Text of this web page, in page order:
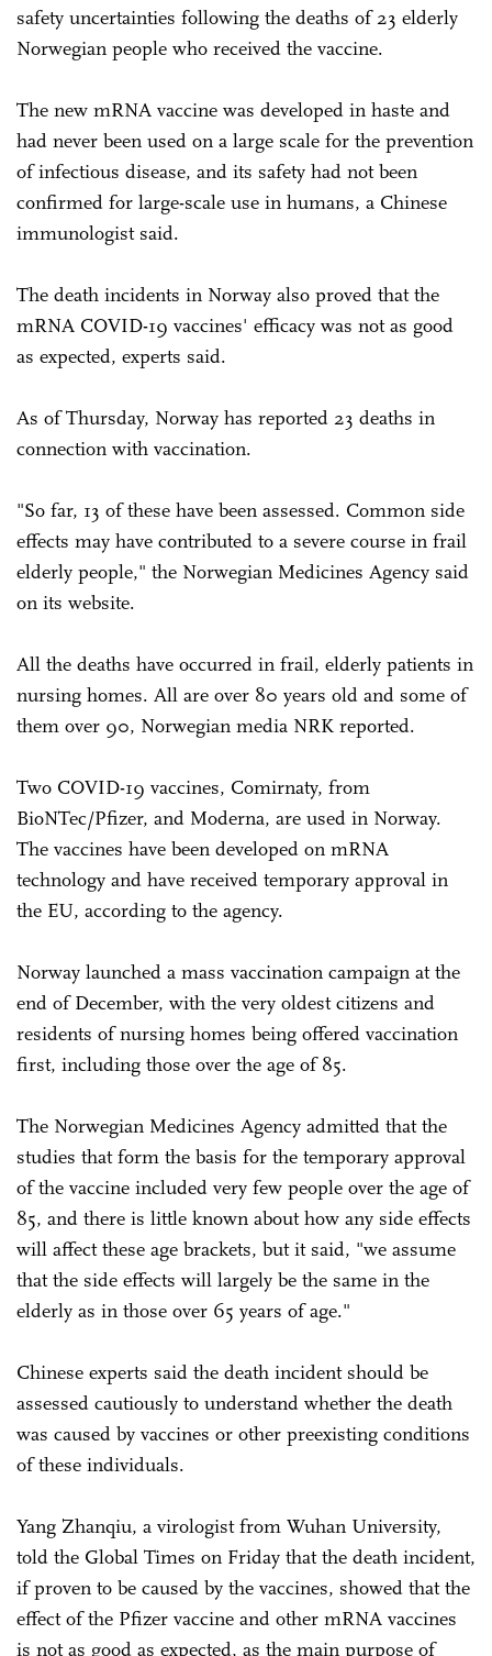
safety uncertainties following the deaths of 23 elderly
Norwegian people who received the vaccine.
The new mRNA vaccine was developed in haste and
had never been used on a large scale for the prevention
of infectious disease, and its safety had not been
confirmed for large-scale use in humans, a Chinese
immunologist said.
The death incidents in Norway also proved that the
mRNA COVID-19 vaccines' efficacy was not as good
as expected, experts said.
As of Thursday, Norway has reported 23 deaths in
connection with vaccination.
"So far, 13 of these have been assessed. Common side
effects may have contributed to a severe course in frail
elderly people," the Norwegian Medicines Agency said
on its website.
All the deaths have occurred in frail, elderly patients in
nursing homes. All are over 80 years old and some of
them over 90, Norwegian media NRK reported.
Two COVID-19 vaccines, Comirnaty, from
BioNTec/Pfizer, and Moderna, are used in Norway.
The vaccines have been developed on mRNA
technology and have received temporary approval in
the EU, according to the agency.
Norway launched a mass vaccination campaign at the
end of December, with the very oldest citizens and
residents of nursing homes being offered vaccination
first, including those over the age of 85.
The Norwegian Medicines Agency admitted that the
studies that form the basis for the temporary approval
of the vaccine included very few people over the age of
85, and there is little known about how any side effects
will affect these age brackets, but it said, "we assume
that the side effects will largely be the same in the
elderly as in those over 65 years of age."
Chinese experts said the death incident should be
assessed cautiously to understand whether the death
was caused by vaccines or other preexisting conditions
of these individuals.
Yang Zhanqiu, a virologist from Wuhan University,
told the Global Times on Friday that the death incident,
if proven to be caused by the vaccines, showed that the
effect of the Pfizer vaccine and other mRNA vaccines
is not as good as expected, as the main purpose of